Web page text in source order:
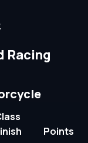
Racing
Points